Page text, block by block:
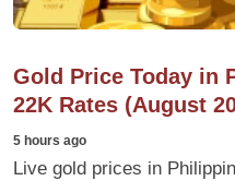
Gold Price Today in
22K Rates (August
5 hours ago
Live gold prices in